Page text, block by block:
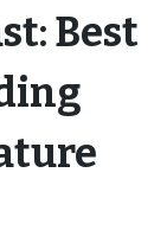
Best